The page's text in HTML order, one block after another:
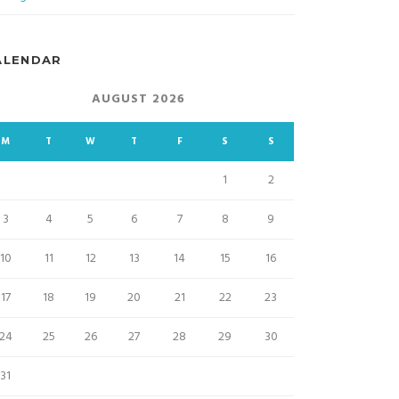
AUGUST 2026
M T W T F S S
1
2
3
4 5 6 7 8
9
10
11 12 13 14 15
16
17
18 19 20 21 22
23
24
25 26 27 28 29
30
31